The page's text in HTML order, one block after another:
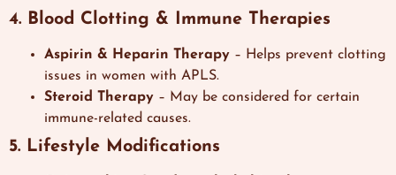
4. Blood Clotting & Immune Therapies
Aspirin & Heparin Therapy – Helps prevent clotting
issues in women with APLS.
Steroid Therapy – May be considered for certain
immune-related causes.
5. Lifestyle Modifications